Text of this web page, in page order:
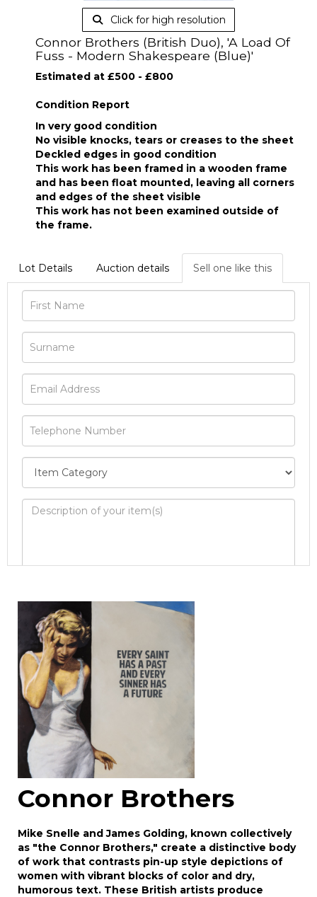
Click for high resolution
Connor Brothers (British Duo), 'A Load Of
Fuss - Modern Shakespeare (Blue)'
Estimated at £500 - £800
Condition Report
In very good condition
No visible knocks, tears or creases to the sheet
Deckled edges in good condition
This work has been framed in a wooden frame
and has been float mounted, leaving all corners
and edges of the sheet visible
This work has not been examined outside of
the frame.
Lot Details Auction details Sell one like this
Image Upload
Drag and drop .jpg images here to upload, or
click here to select images.
Connor Brothers
Mike Snelle and James Golding, known collectively
as "the Connor Brothers," create a distinctive body
of work that contrasts pin-up style depictions of
women with vibrant blocks of color and dry,
humorous text. These British artists produce